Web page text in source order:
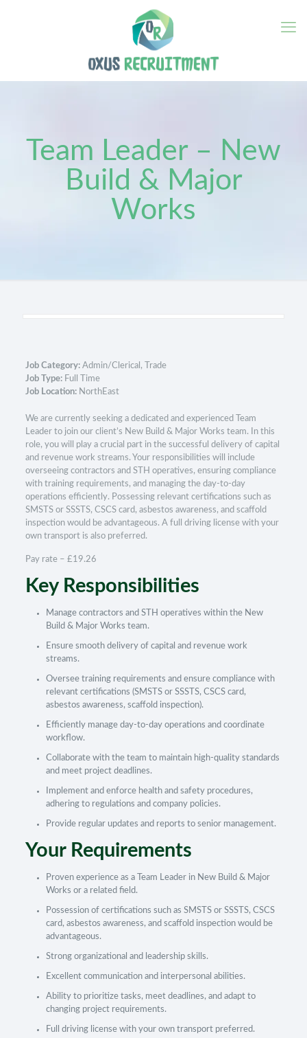
Team Leader – New
Build & Major
Works
Job Category: Admin/Clerical
Trade
Job Type: Full Time
Job Location: NorthEast
We are currently seeking a dedicated and experienced Team
Leader to join our client’s New Build & Major Works team. In this
role, you will play a crucial part in the successful delivery of capital
and revenue work streams. Your responsibilities will include
overseeing contractors and STH operatives, ensuring compliance
with training requirements, and managing the day-to-day
operations efficiently. Possessing relevant certifications such as
SMSTS or SSSTS, CSCS card, asbestos awareness, and scaffold
inspection would be advantageous. A full driving license with your
own transport is also preferred.
Pay rate – £19.26
Key Responsibilities
Manage contractors and STH operatives within the New
Build & Major Works team.
Ensure smooth delivery of capital and revenue work
streams.
Oversee training requirements and ensure compliance with
relevant certifications (SMSTS or SSSTS, CSCS card,
asbestos awareness, scaffold inspection).
Efficiently manage day-to-day operations and coordinate
workflow.
Collaborate with the team to maintain high-quality standards
and meet project deadlines.
Implement and enforce health and safety procedures,
adhering to regulations and company policies.
Provide regular updates and reports to senior management.
Your Requirements
Proven experience as a Team Leader in New Build & Major
Works or a related field.
Possession of certifications such as SMSTS or SSSTS, CSCS
card, asbestos awareness, and scaffold inspection would be
advantageous.
Strong organizational and leadership skills.
Excellent communication and interpersonal abilities.
Ability to prioritize tasks, meet deadlines, and adapt to
changing project requirements.
Full driving license with your own transport preferred.